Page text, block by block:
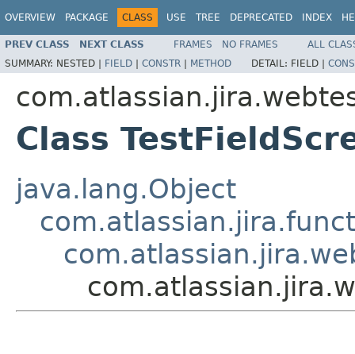
OVERVIEW PACKAGE CLASS USE TREE DEPRECATED INDEX
PREV CLASS NEXT CLASS FRAMES NO FRAMES
ALL
SUMMARY: NESTED | FIELD | CONSTR | METHOD DETAIL: FIELD |
Class
java.lang.Object